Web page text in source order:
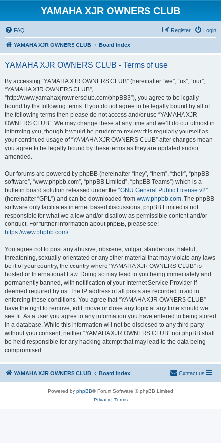
YAMAHA XJR OWNERS CLUB
FAQ Login
Register
YAMAHA XJR OWNERS CLUB Board index
YAMAHA XJR OWNERS CLUB - Terms of use
By accessing “YAMAHA XJR OWNERS CLUB” (hereinafter “we”, “us”, “our”,
“YAMAHA XJR OWNERS CLUB”,
“http://www.yamahaxjrownersclub.com/phpBB3”), you agree to be legally
bound by the following terms. If you do not agree to be legally bound by all of
the following terms then please do not access and/or use “YAMAHA XJR
OWNERS CLUB”. We may change these at any time and we’ll do our utmost in
informing you, though it would be prudent to review this regularly yourself as
your continued usage of “YAMAHA XJR OWNERS CLUB” after changes mean
you agree to be legally bound by these terms as they are updated and/or
amended.
Our forums are powered by phpBB (hereinafter “they”, “them”, “their”, “phpBB
software”, “www.phpbb.com”, “phpBB Limited”, “phpBB Teams”) which is a
bulletin board solution released under the “GNU General Public License v2”
(hereinafter “GPL”) and can be downloaded from www.phpbb.com. The phpBB
software only facilitates internet based discussions; phpBB Limited is not
responsible for what we allow and/or disallow as permissible content and/or
conduct. For further information about phpBB, please see:
https://www.phpbb.com/.
You agree not to post any abusive, obscene, vulgar, slanderous, hateful,
threatening, sexually-orientated or any other material that may violate any laws
be it of your country, the country where “YAMAHA XJR OWNERS CLUB” is
hosted or International Law. Doing so may lead to you being immediately and
permanently banned, with notification of your Internet Service Provider if
deemed required by us. The IP address of all posts are recorded to aid in
enforcing these conditions. You agree that “YAMAHA XJR OWNERS CLUB”
have the right to remove, edit, move or close any topic at any time should we
see fit. As a user you agree to any information you have entered to being stored
in a database. While this information will not be disclosed to any third party
without your consent, neither “YAMAHA XJR OWNERS CLUB” nor phpBB shall
be held responsible for any hacking attempt that may lead to the data being
compromised.
YAMAHA XJR OWNERS CLUB Board index Contact us
Powered by phpBB® Forum Software © phpBB Limited
Privacy| Terms